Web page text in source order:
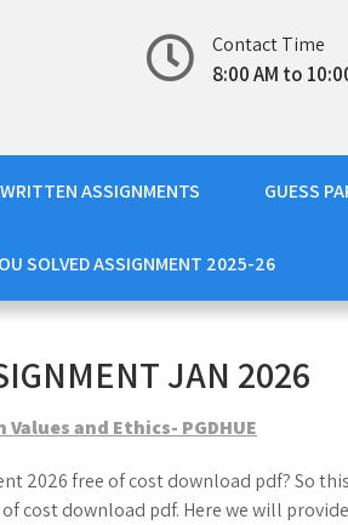
Contact Time
8:00 AM to
ASSIGNMENTS GUESS
SOLVED ASSIGNMENT 2025-26
JAN 2026
and Ethics- PGDHUE
2026 free of cost download pdf? So
cost download pdf. Here we will